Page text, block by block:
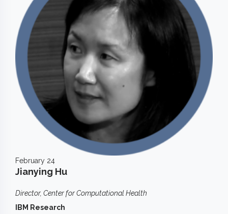
February 24
Jianying Hu
Director, Center for Computational Health
IBM Research